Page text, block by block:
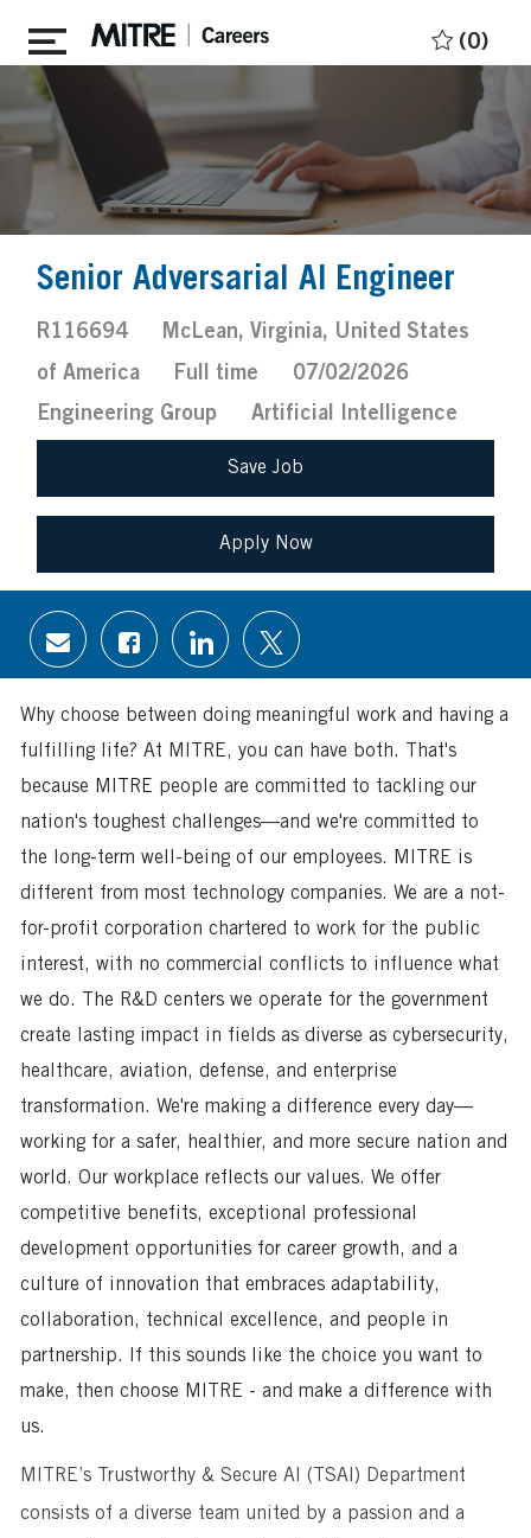
Skip to main content
(0)
Senior Adversarial AI Engineer
Job
R116694 Location
McLean, Virginia, United States
of America
Job
Full time
Posted
07/02/2026
Engineering Group
Artificial Intelligence
Save Job
Apply Now
Share
via
email
Share
via
Facebook
Share
via
LinkedIn
Share
via
twitter
Why choose between doing meaningful work and having a
fulfilling life? At MITRE, you can have both. That's
because MITRE people are committed to tackling our
nation's toughest challenges—and we're committed to
the long-term well-being of our employees. MITRE is
different from most technology companies. We are a not-
for-profit corporation chartered to work for the public
interest, with no commercial conflicts to influence what
we do. The R&D centers we operate for the government
create lasting impact in fields as diverse as cybersecurity,
healthcare, aviation, defense, and enterprise
transformation. We're making a difference every day—
working for a safer, healthier, and more secure nation and
world. Our workplace reflects our values. We offer
competitive benefits, exceptional professional
development opportunities for career growth, and a
culture of innovation that embraces adaptability,
collaboration, technical excellence, and people in
partnership. If this sounds like the choice you want to
make, then choose MITRE - and make a difference with
us.
MITRE’s Trustworthy & Secure AI (TSAI) Department
consists of a diverse team united by a passion and a